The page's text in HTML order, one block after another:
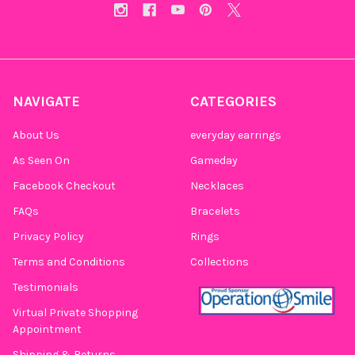
NAVIGATE
About Us
As Seen On
Facebook Checkout
FAQs
Privacy Policy
Terms and Conditions
Testimonials
Virtual Private Shopping
Appointment
CATEGORIES
everyday earrings
Gameday
Necklaces
Bracelets
Rings
Collections